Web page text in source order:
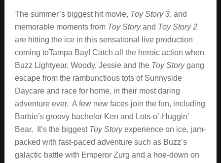
The summer’s biggest hit movie, Toy Story 3, and
memorable moments from Toy Storyand Toy Story 2
are hitting the ice in this sensational live production
coming toTampa Bay! Catch all the heroic action when
Buzz Lightyear, Woody, Jessie and the Toy Storygang
escape from the rambunctious tots of Sunnyside
Daycare and race for home, in their most daring
adventure ever. A few new faces join the fun, including
Barbie’s groovy bachelor Ken and Lots-o’-Huggin’
Bear. It’s the biggest Toy Storyexperience on ice, jam-
packed with fast-paced adventure such as Buzz’s
galactic battle with Emperor Zurg and a hoe-down on